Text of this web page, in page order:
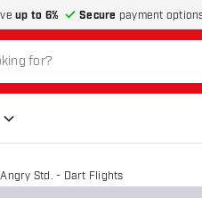
up to 6% Secure payment
Std. - Dart Flights